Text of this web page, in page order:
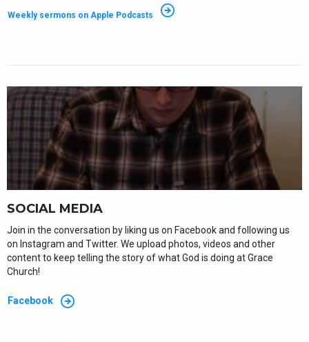
Weekly sermons on Apple Podcasts
SOCIAL MEDIA
Join in the conversation by liking us on Facebook and following us
on Instagram and Twitter. We upload photos, videos and other
content to keep telling the story of what God is doing at Grace
Church!
Facebook